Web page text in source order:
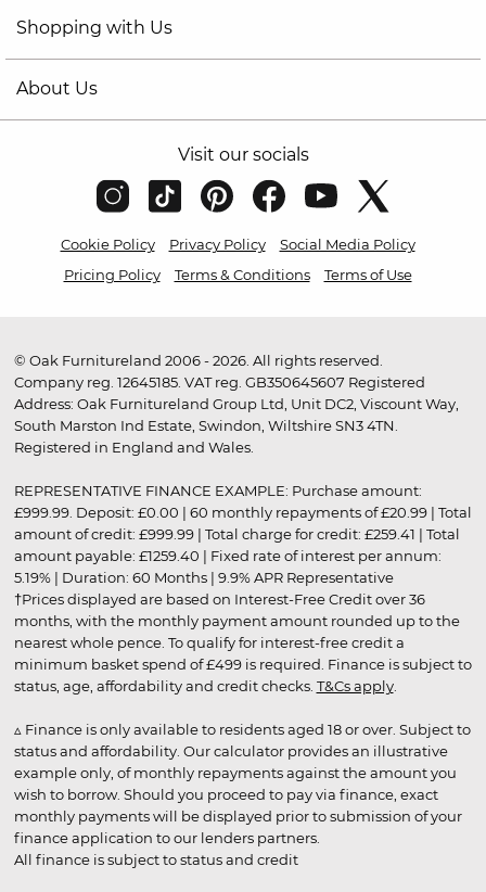
Shopping with Us
About Us
Visit our socials
Cookie Policy Privacy Policy
Social Media Policy
Pricing Policy
Terms & Conditions Terms of Use
© Oak Furnitureland 2006 - 2026. All rights reserved.
Company reg. 12645185. VAT reg. GB350645607 Registered
Address: Oak Furnitureland Group Ltd, Unit DC2, Viscount Way,
South Marston Ind Estate, Swindon, Wiltshire SN3 4TN.
Registered in England and Wales.
REPRESENTATIVE FINANCE EXAMPLE: Purchase amount:
£999.99. Deposit: £0.00 | 60 monthly repayments of £20.99 | Total
amount of credit: £999.99 | Total charge for credit: £259.41 | Total
amount payable: £1259.40 | Fixed rate of interest per annum:
5.19% | Duration: 60 Months | 9.9% APR Representative
†Prices displayed are based on Interest-Free Credit over 36
months, with the monthly payment amount rounded up to the
nearest whole pence. To qualify for interest-free credit a
minimum basket spend of £499 is required. Finance is subject to
status, age, affordability and credit checks. T&Cs apply.
▵ Finance is only available to residents aged 18 or over. Subject to
status and affordability. Our calculator provides an illustrative
example only, of monthly repayments against the amount you
wish to borrow. Should you proceed to pay via finance, exact
monthly payments will be displayed prior to submission of your
finance application to our lenders partners.
All finance is subject to status and credit